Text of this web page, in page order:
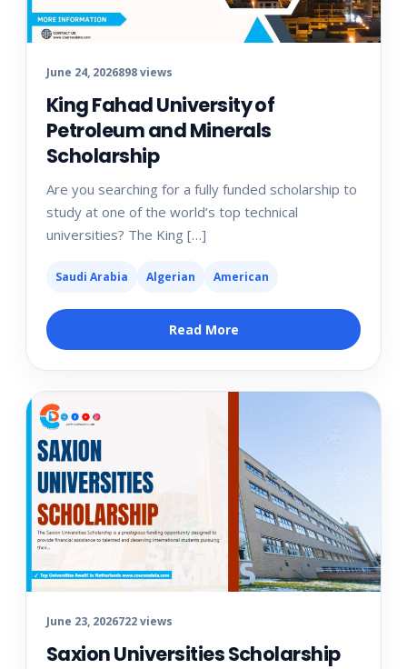
June 24, 2026898 views
King Fahad University of
Petroleum and Minerals
Scholarship
Are you searching for a fully funded scholarship to
study at one of the world’s top technical
universities? The King […]
Saudi Arabia Algerian American
Read More
June 23, 2026722 views
Saxion Universities Scholarship